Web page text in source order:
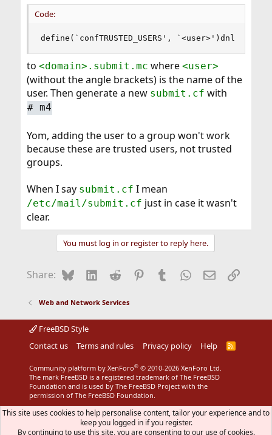
Code:
define(`confTRUSTED_USERS', `<user>')dnl
to <domain>.submit.mc where <user>
(without the angle brackets) is the name of the
user. Then generate a new submit.cf with
#m4
Yom, adding the user to a group won't work
because these are trusted users, not trusted
groups.
When I say submit.cf I mean
/etc/mail/submit.cf just in case it wasn't
clear.
You must log in or register to reply here.
Share: BlueskyLinkedIn
Reddit Pinterest
Tumblr WhatsApp
EmailLink
Web and Network Services
FreeBSD Style
Contact us
Terms and rules Privacy policy Help
R
Community platform by XenForo® © 2010-2026 XenForo Ltd.
The mark FreeBSD is a registered trademark of The FreeBSD
Foundation and is used by The FreeBSD Project with the
permission of The FreeBSD Foundation.
This site uses cookies to help personalise content, tailor your experience and to
keep you logged in if you register.
By continuing to use this site, you are consenting to our use of cookies.